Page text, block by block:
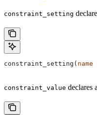
constraint_setting
constraint_setting( name
constraint_value declares